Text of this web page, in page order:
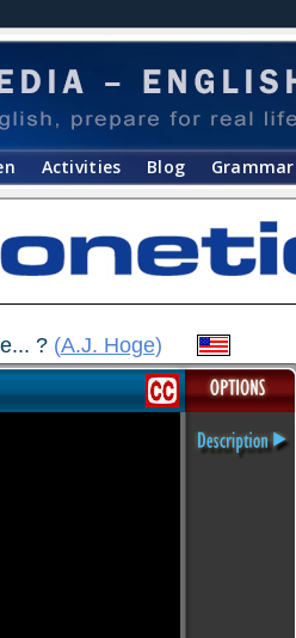
Activities Blog Grammar
? (A.J. Hoge)